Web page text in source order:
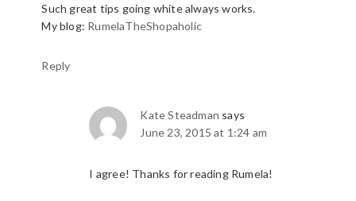
Such great tips going white always works.
My blog: RumelaTheShopaholic
Reply
Kate Steadman says
June 23, 2015 at 1:24 am
I agree! Thanks for reading Rumela!